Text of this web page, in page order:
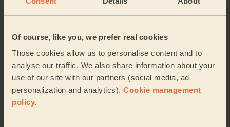
Of course, like you, we prefer real cookies
Those cookies allow us to personalise content and to
analyse our traffic. We also share information about your
use of our site with our partners (social media, ad
personalization and analytics). Cookie management
policy.
Fylde
surroundings:
St Johns St Leonards
Our pros are available in these areas and their
surroundings: